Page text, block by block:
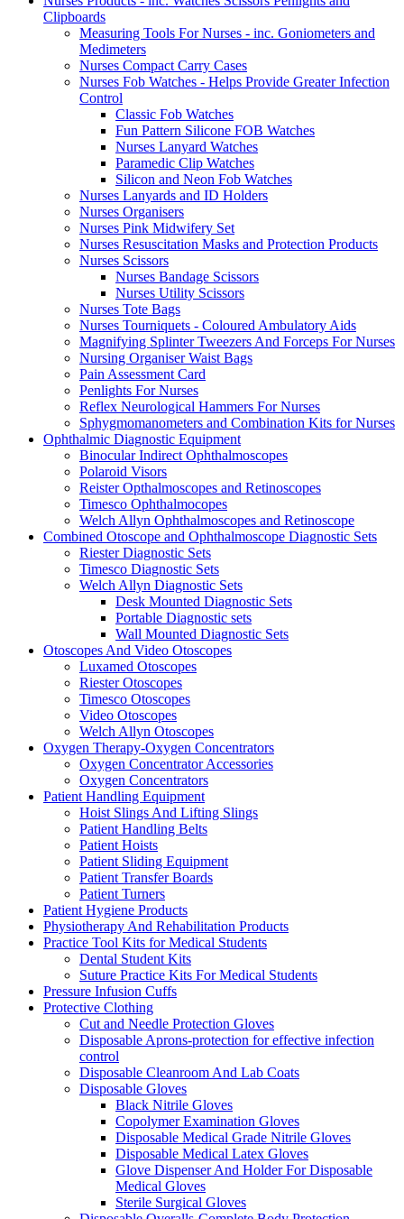
Clipboards
Measuring Tools For Nurses - inc. Goniometers and
Medimeters
Nurses Compact Carry Cases
Nurses Fob Watches - Helps Provide Greater Infection
Control
Classic Fob Watches
Fun Pattern Silicone FOB Watches
Nurses Lanyard Watches
Paramedic Clip Watches
Silicon and Neon Fob Watches
Nurses Lanyards and ID Holders
Nurses Organisers
Nurses Pink Midwifery Set
Nurses Resuscitation Masks and Protection Products
Nurses Scissors
Nurses Bandage Scissors
Nurses Utility Scissors
Nurses Tote Bags
Nurses Tourniquets - Coloured Ambulatory Aids
Magnifying Splinter Tweezers And Forceps For Nurses
Nursing Organiser Waist Bags
Pain Assessment Card
Penlights For Nurses
Reflex Neurological Hammers For Nurses
Sphygmomanometers and Combination Kits for Nurses
Ophthalmic Diagnostic Equipment
Binocular Indirect Ophthalmoscopes
Polaroid Visors
Reister Opthalmoscopes and Retinoscopes
Timesco Ophthalmocopes
Welch Allyn Ophthalmoscopes and Retinoscope
Combined Otoscope and Ophthalmoscope Diagnostic Sets
Riester Diagnostic Sets
Timesco Diagnostic Sets
Welch Allyn Diagnostic Sets
Desk Mounted Diagnostic Sets
Portable Diagnostic sets
Wall Mounted Diagnostic Sets
Otoscopes And Video Otoscopes
Luxamed Otoscopes
Riester Otoscopes
Timesco Otoscopes
Video Otoscopes
Welch Allyn Otoscopes
Oxygen Therapy-Oxygen Concentrators
Oxygen Concentrator Accessories
Oxygen Concentrators
Patient Handling Equipment
Hoist Slings And Lifting Slings
Patient Handling Belts
Patient Hoists
Patient Sliding Equipment
Patient Transfer Boards
Patient Turners
Patient Hygiene Products
Physiotherapy And Rehabilitation Products
Practice Tool Kits for Medical Students
Dental Student Kits
Suture Practice Kits For Medical Students
Pressure Infusion Cuffs
Protective Clothing
Cut and Needle Protection Gloves
Disposable Aprons-protection for effective infection
control
Disposable Cleanroom And Lab Coats
Disposable Gloves
Black Nitrile Gloves
Copolymer Examination Gloves
Disposable Medical Grade Nitrile Gloves
Disposable Medical Latex Gloves
Glove Dispenser And Holder For Disposable
Medical Gloves
Sterile Surgical Gloves